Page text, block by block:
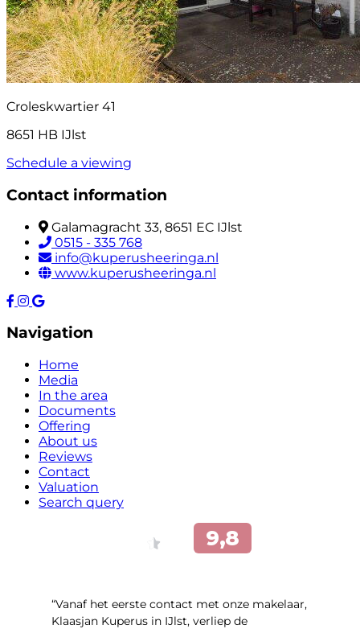
Croleskwartier 41
8651 HB IJlst
Schedule a viewing
Contact information
Galamagracht 33, 8651 EC IJlst
0515 - 335 768
info@kuperusheeringa.nl
www.kuperusheeringa.nl
Navigation
Home
Media
In the area
Documents
Offering
About us
Reviews
Contact
Valuation
Search query
“Vanaf het eerste contact met onze makelaar,
Klaasjan Kuperus in IJlst, verliep de